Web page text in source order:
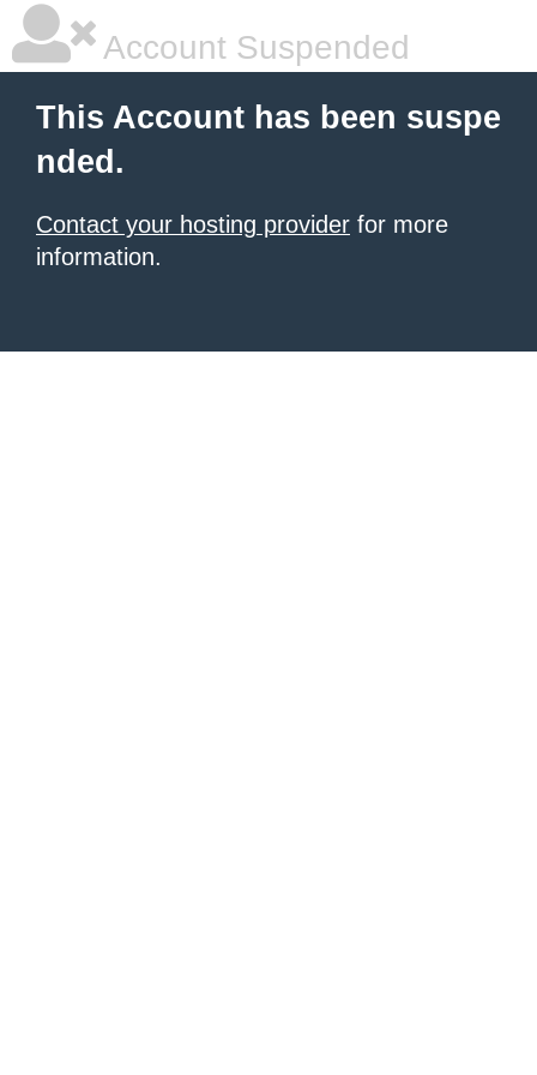
Account Suspended
This Account has been suspe
nded.
Contact your hosting provider for more
information.